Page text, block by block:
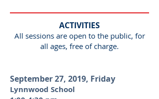
ACTIVITIES
All sessions are open to the public, for
all ages, free of charge.
September 27, 2019, Friday
Lynnwood School